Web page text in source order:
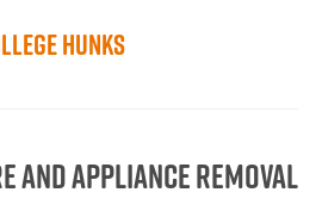
HUNKS
and Appliance Removal